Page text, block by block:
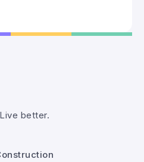
better.